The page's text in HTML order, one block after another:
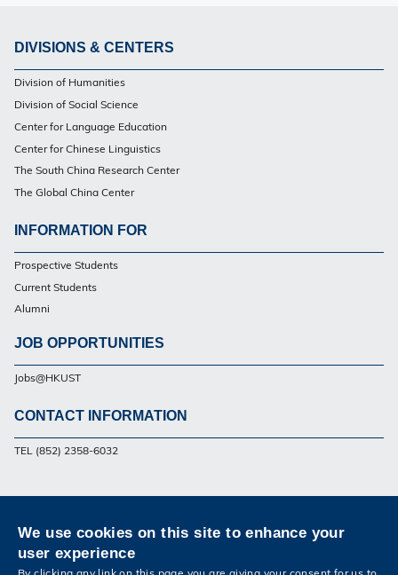
Footer
DIVISIONS & CENTERS
Division of Humanities
Division of Social Science
Center for Language Education
Center for Chinese Linguistics
The South China Research Center
The Global China Center
Footer
INFORMATION FOR
Prospective Students
Current Students
Alumni
JOB OPPORTUNITIES
Jobs@HKUST
Footer
CONTACT INFORMATION
TEL (852) 2358-6032
Follow HKUST on
FacebookTwitter
We use cookies on this site to enhance your
user experience